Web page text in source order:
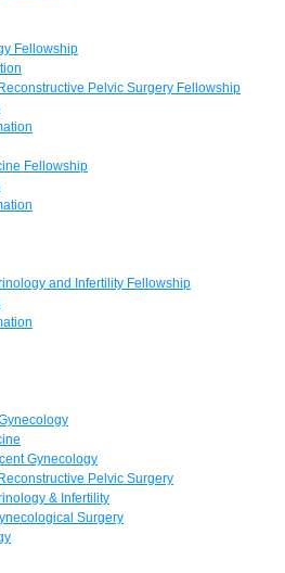
Fellowship
Pelvic Surgery Fellowship
Fellowship
and Infertility Fellowship
Gynecology
Pelvic Surgery
& Infertility
Surgery